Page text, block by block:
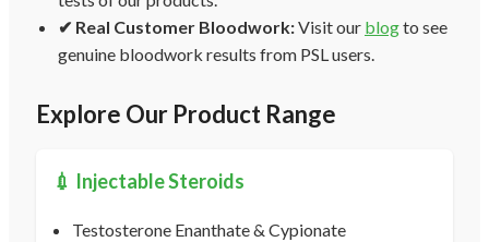
✔ Real Customer Bloodwork:Visit our blogto see
genuine bloodwork results from PSL users.
Explore Our Product Range
💉 Injectable Steroids
Testosterone Enanthate & Cypionate